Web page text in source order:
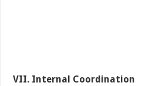
VII. Internal Coordination